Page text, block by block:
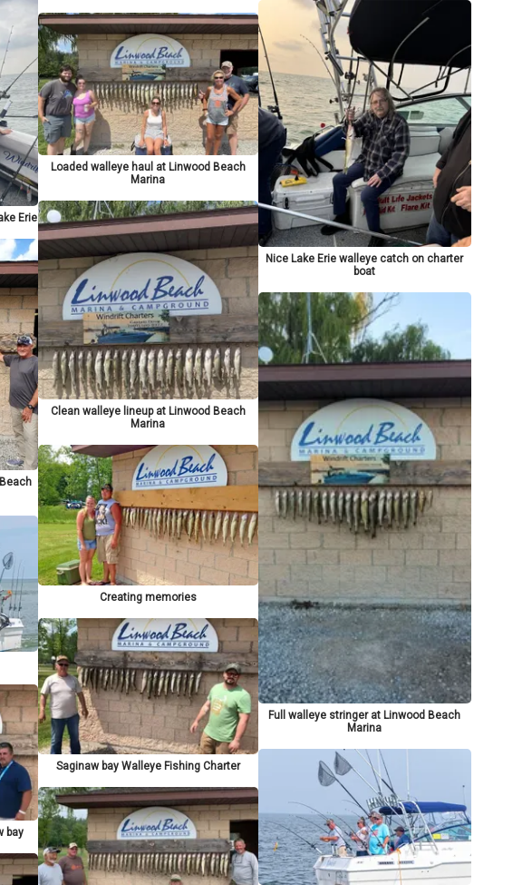
Erie
bay
Loaded walleye haul at Linwood Beach
Marina
Clean walleye lineup at Linwood Beach
Marina
Creating memories
Saginaw bay Walleye Fishing Charter
Nice Lake Erie walleye catch on charter
boat
Full walleye stringer at Linwood Beach
Marina